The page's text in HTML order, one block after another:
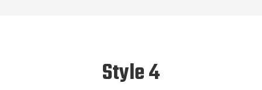
Style 4